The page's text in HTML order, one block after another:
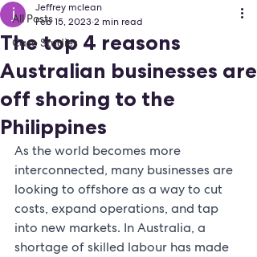
All Posts
Case Studies
The top 4 reasons
Australian businesses are
off shoring to the
Philippines
Jeffrey mclean
Feb 15, 20232 min read
As the world becomes more
interconnected, many businesses are
looking to offshore as a way to cut
costs, expand operations, and tap
into new markets. In Australia, a
shortage of skilled labour has made